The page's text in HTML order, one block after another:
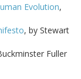
Evolution,
, by Stewart
Fuller